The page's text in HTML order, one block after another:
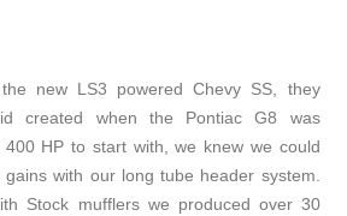
new LS3 powered Chevy SS, they
created when the Pontiac G8 was
HP to start with, we knew we could
gains with our long tube header system.
Stock mufflers we produced over 30